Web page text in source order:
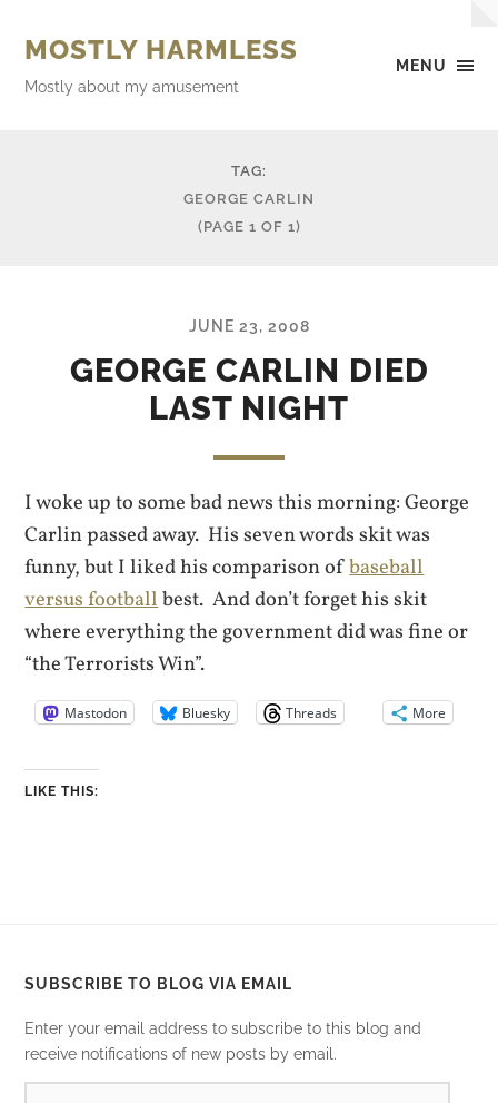
MENU
MOSTLY HARMLESS
Mostly about my amusement
TAG:
GEORGE CARLIN
(PAGE 1 OF 1)
JUNE 23, 2008
GEORGE CARLIN DIED
LAST NIGHT
I woke up to some bad news this morning: George
Carlin passed away. His seven words skit was
funny, but I liked his comparison ofbaseball
versus footballbest. And don’t forget his skit
where everything the government did was fine or
“the Terrorists Win”.
Mastodon Bluesky Threads More
LIKE THIS:
SUBSCRIBE TO BLOG VIA EMAIL
Enter your email address to subscribe to this blog and
receive notifications of new posts by email.